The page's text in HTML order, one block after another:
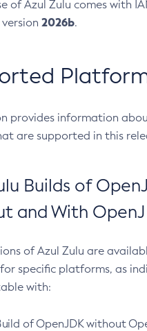
of Azul Zulu comes with
2026b.
provides information
are supported in this
Builds of
and With
of Azul Zulu are
specific platforms, as
with:
of OpenJDK without